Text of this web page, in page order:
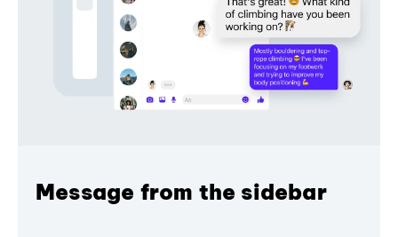
Message from the sidebar